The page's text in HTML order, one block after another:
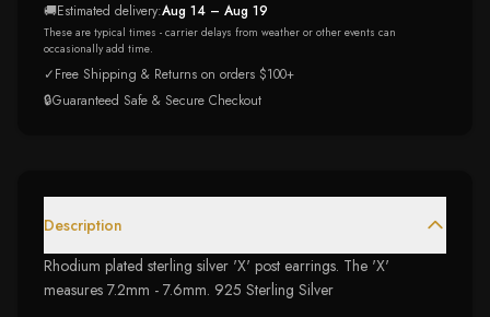
🚚Estimated delivery:Aug 14 – Aug 19
These are typical times - carrier delays from weather or other events can
occasionally add time.
✓Free Shipping & Returns on orders $100+
🔒Guaranteed Safe & Secure Checkout
Description
Rhodium plated sterling silver 'X' post earrings. The 'X'
measures 7.2mm - 7.6mm. 925 Sterling Silver